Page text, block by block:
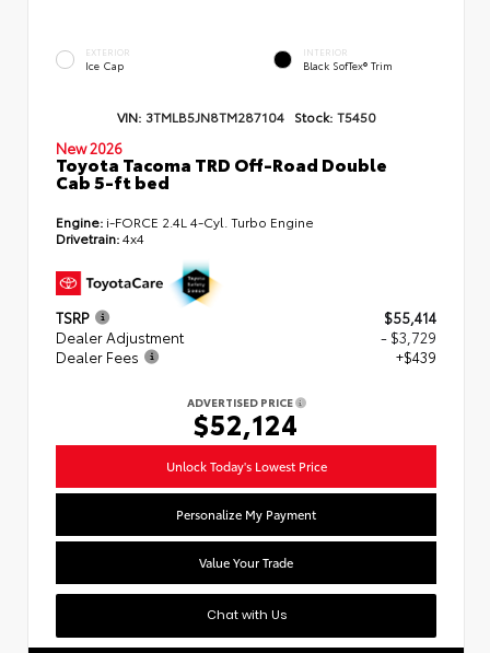
EXTERIOR
Ice Cap
INTERIOR
Black SofTex® Trim
VIN: 3TMLB5JN8TM287104 Stock: T5450
New 2026
Toyota Tacoma TRD Off-Road Double
Cab 5-ft bed
Engine: i-FORCE 2.4L 4-Cyl. Turbo Engine
Drivetrain:4x4
TSRP
$55,414
Dealer Adjustment
- $3,729
Dealer Fees
+$439
ADVERTISED PRICE
$52,124
Unlock Today's Lowest Price
Personalize My Payment
Value Your Trade
Chat with Us